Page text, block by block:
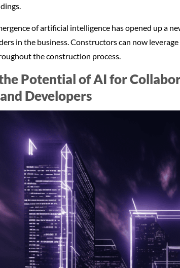
of artificial intelligence has opened up a
in the business. Constructors can now
the construction process.
Potential of AI for
Developers